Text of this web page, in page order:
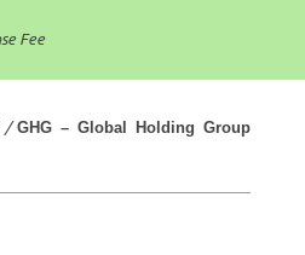
Fee
GHG – Global Holding Group